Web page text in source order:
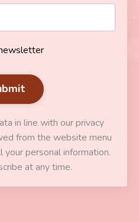
in line with our privacy
from the website menu
personal information.
at any time.